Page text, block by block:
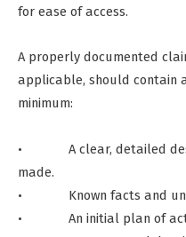
for ease of access.
A properly documented
applicable, should contain
minimum:
• A clear, detailed
made.
• Known facts and
• An initial plan of